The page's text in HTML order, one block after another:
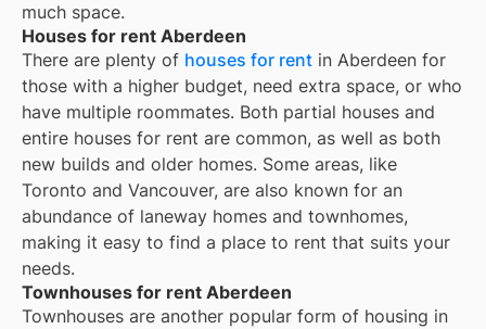
much space.
Houses for rent Aberdeen
There are plenty of houses for rent in Aberdeen for
those with a higher budget, need extra space, or who
have multiple roommates. Both partial houses and
entire houses for rent are common, as well as both
new builds and older homes. Some areas, like
Toronto and Vancouver, are also known for an
abundance of laneway homes and townhomes,
making it easy to find a place to rent that suits your
needs.
Townhouses for rent Aberdeen
Townhouses are another popular form of housing in